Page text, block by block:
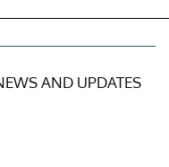
AND UPDATES